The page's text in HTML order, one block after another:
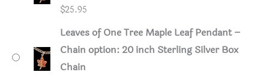
$25.95
Leaves of One Tree Maple Leaf Pendant –
Chain option: 20 inch Sterling Silver Box
Chain